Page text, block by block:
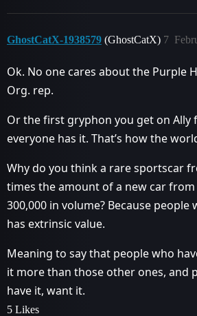
GhostCatX-1938579 (GhostCatX) 7
Ok. No one cares about the Purple
Org. rep.
Or the first gryphon you get on Ally
everyone has it. That’s how the
Why do you think a rare sportscar
times the amount of a new car from
300,000 in volume? Because people
has extrinsic value.
Meaning to say that people who
it more than those other ones, and
have it, want it.
5 Likes